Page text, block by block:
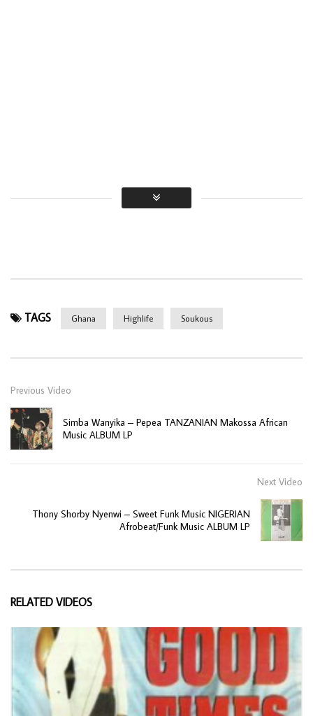
TAGS Ghana Highlife Soukous
Previous Video
Simba Wanyika – Pepea TANZANIAN Makossa African
Music ALBUM LP
Next Video
Thony Shorby Nyenwi – Sweet Funk Music NIGERIAN
Afrobeat/Funk Music ALBUM LP
RELATED VIDEOS